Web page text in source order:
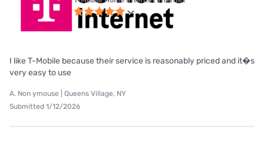
I like T-Mobile because their service is reasonably priced and it�s
very easy to use
A. Non ymouse | Queens Village, NY
Submitted 1/12/2026